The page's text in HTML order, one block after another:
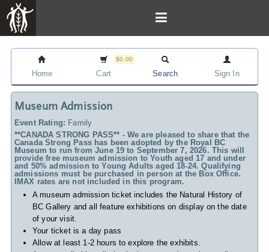
Home
$0.00
Cart Search Sign In
Museum Admission
Event Rating: Family
**CANADA STRONG PASS** - We are pleased to share that the
Canada Strong Pass has been adopted by the Royal BC
Museum to run from June 19 to September 7, 2026. This will
provide free museum admission to Youth aged 17 and under
and 50% admission to Young Adults aged 18-24. Qualifying
admissions must be purchased in person at the Box Office.
IMAX rates are not included in this program.
A museum admission ticket includes the Natural History of
BC Gallery and all feature exhibitions on display on the date
of your visit.
Your ticket is a day pass
Allow at least 1-2 hours to explore the exhibits.